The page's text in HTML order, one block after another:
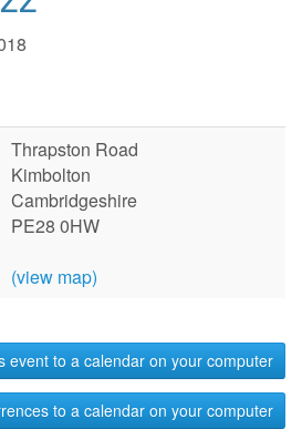
Thrapston Road
Kimbolton
Cambridgeshire
PE28 0HW
(view map)
event to a calendar on your computer
to a calendar on your computer